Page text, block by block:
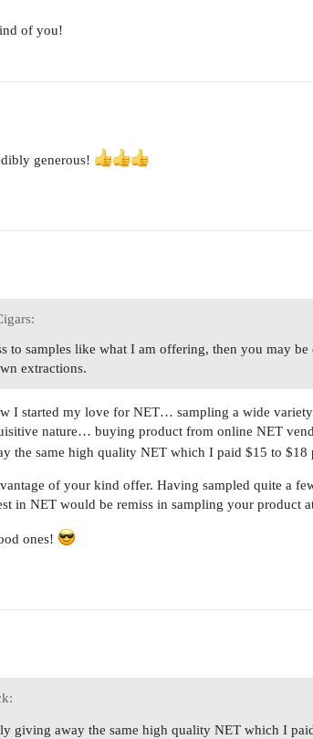
of you!
generous!
to samples like what I am offering, then you may be
extractions.
I started my love for NET… sampling a wide
nature… buying product from online NET
the same high quality NET which I paid $15 to $18
of your kind offer. Having sampled quite a
in NET would be remiss in sampling your product
ones!
giving away the same high quality NET which I